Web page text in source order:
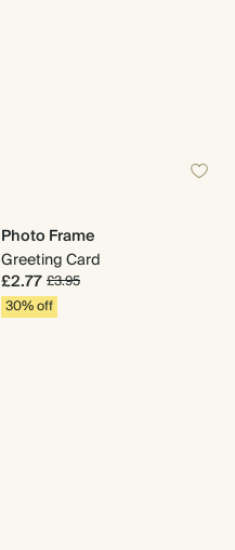
Photo Frame
Greeting Card
£2.77£3.95
30% off